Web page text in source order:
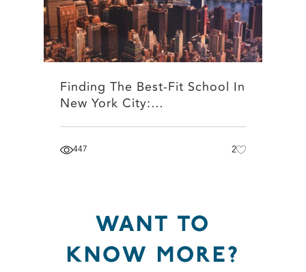
Finding The Best-Fit School In
New York City:…
447 2
WANT TO
KNOW MORE?